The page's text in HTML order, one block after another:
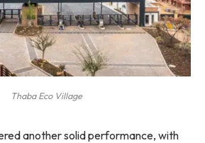
Thaba Eco Village
another solid performance, with